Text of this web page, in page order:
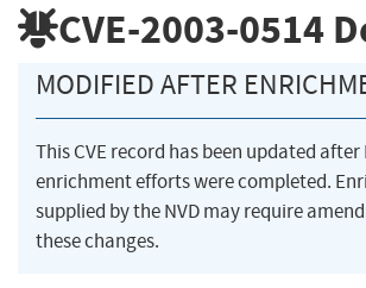
CVE-2003-0514
MODIFIED AFTER
This CVE record has been updated after
enrichment efforts were completed.
supplied by the NVD may require
these changes.